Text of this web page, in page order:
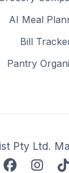
AI Meal
Bill
Pantry
Pty Ltd.